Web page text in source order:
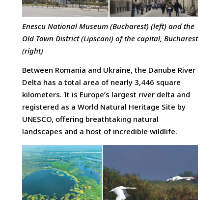
Enescu National Museum (Bucharest) (left) and the
Old Town District (Lipscani) of the capital, Bucharest
(right)
Between Romania and Ukraine, the Danube River
Delta has a total area of nearly 3,446 square
kilometers. It is Europe’s largest river delta and
registered as a World Natural Heritage Site by
UNESCO, offering breathtaking natural
landscapes and a host of incredible wildlife.